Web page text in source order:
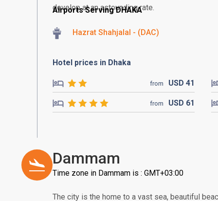
develop at an astounding rate.
Airports Serving DHAKA
Hazrat Shahjalal - (DAC)
Hotel prices in Dhaka
from USD 41
from USD 61
Dammam
Time zone in Dammam is : GMT+03:00
The city is the home to a vast sea, beautiful